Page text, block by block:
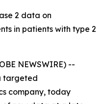
2 data on
in patients with type 2
NEWSWIRE) --
targeted
company, today